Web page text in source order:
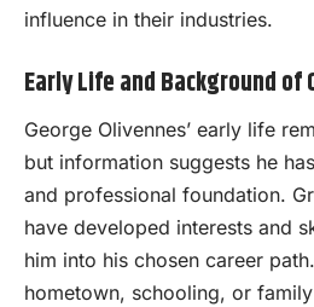
influence in their industries.
Early Life and Background of
George Olivennes’ early life
but information suggests he
and professional foundation.
have developed interests and
him into his chosen career
hometown, schooling, or